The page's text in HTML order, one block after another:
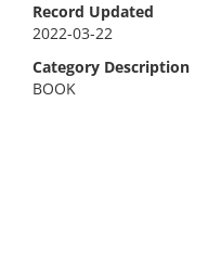
Record Updated
2022-03-22
Category Description
BOOK